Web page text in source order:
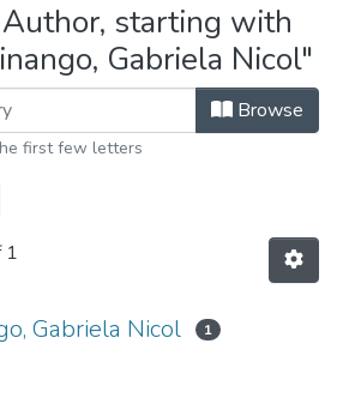
starting with
Gabriela Nicol"
Browse
first few letters
1
Gabriela Nicol 1